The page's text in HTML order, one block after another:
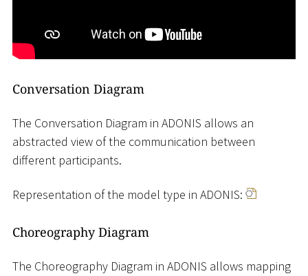
Conversation Diagram
The Conversation Diagram in ADONIS allows an
abstracted view of the communication between
different participants.
Representation of the model type in ADONIS:
Choreography Diagram
The Choreography Diagram in ADONIS allows mapping